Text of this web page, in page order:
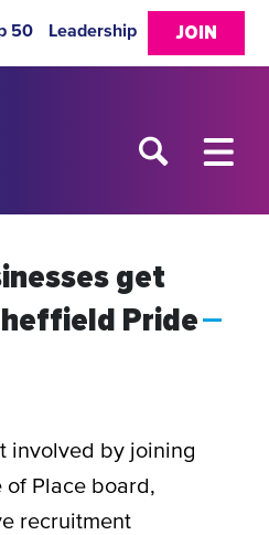
JOIN
50 Leadership
A
get
Pride
involved by joining
Place board,
recruitment